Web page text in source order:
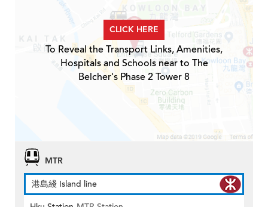
CLICK HERE
To Reveal the Transport Links, Amenities,
Hospitals and Schools near to The
Belcher's Phase 2 Tower 8
MTR
港島綫 Island line